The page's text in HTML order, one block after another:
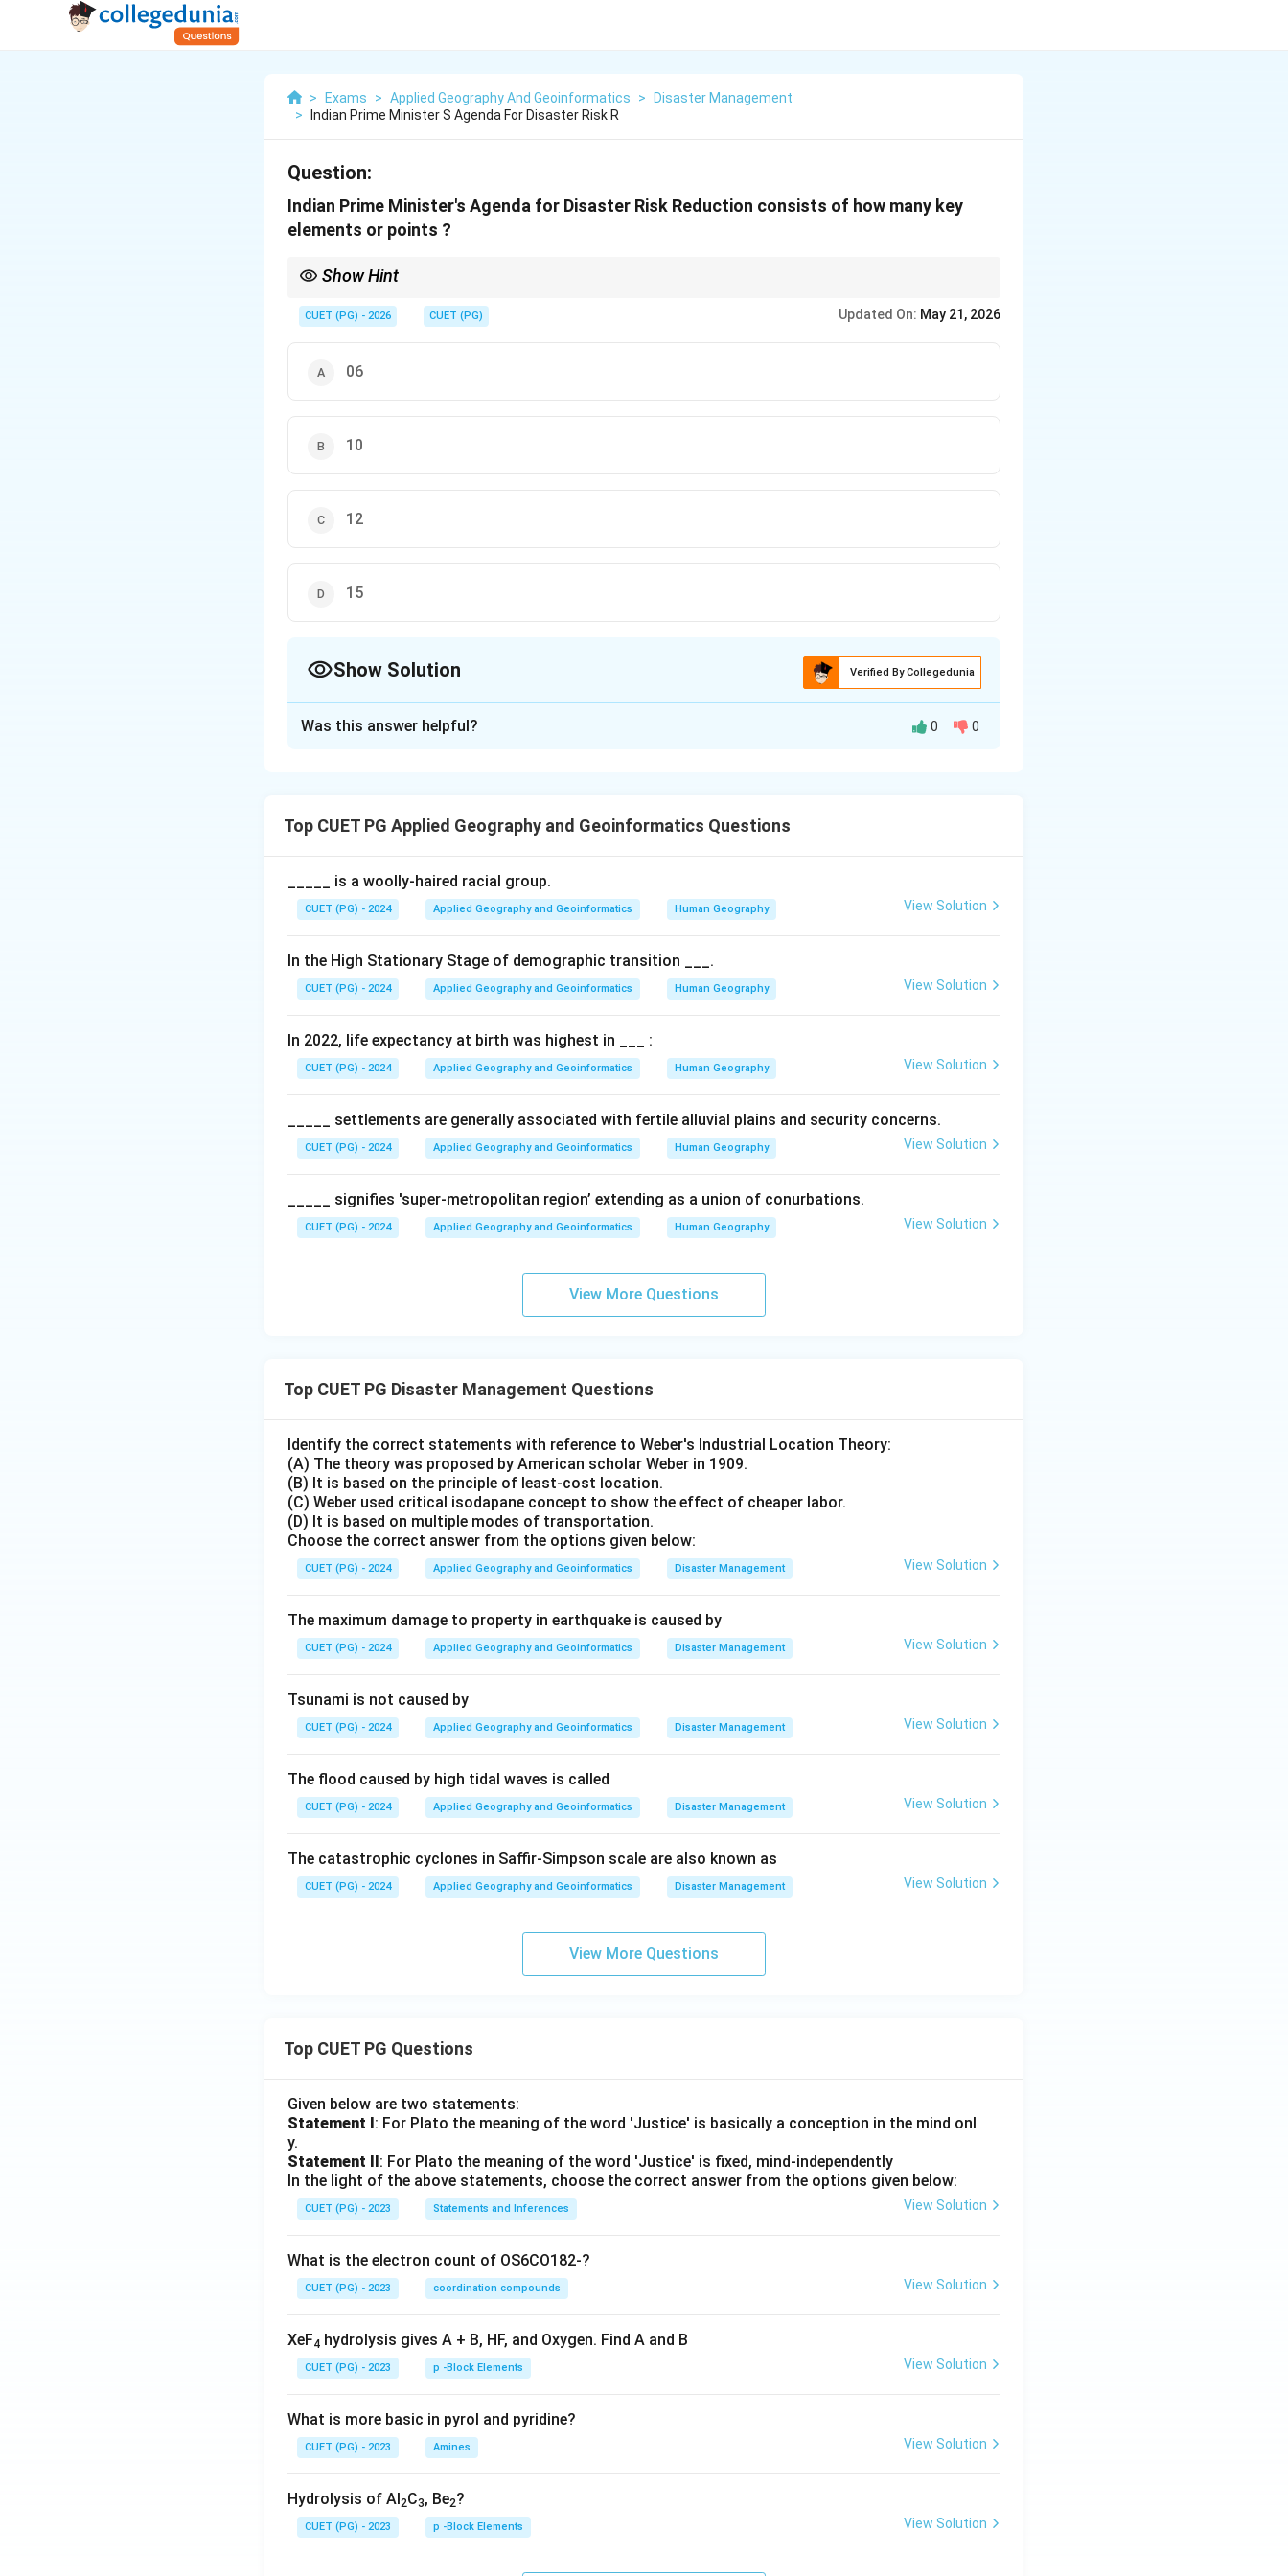
> Exams > Applied Geography And Geoinformatics >
Disaster Management
>
Indian Prime Minister S Agenda For Disaster Risk R
Question:
Indian Prime Minister's Agenda for Disaster Risk Reduction consists of how many key
elements or points ?
Show Hint
CUET (PG) - 2026 CUET (PG) Updated On: May 21, 2026
06
10
12
15
Show Solution Verified By Collegedunia
The agenda is a set of 10 key elements designed to align India's disaster management strategy
with the global Sendai Framework.
Step 2: Key themes of the agenda.
Some of the points include:
• Ensuring all development sectors imbibe the principles of disaster risk management.
• Encouraging greater involvement and leadership of women in disaster risk management.
• Mapping of risks globally for all hazards.
Step 3:Conclusion.
The agenda serves as a comprehensive "10-point" guide for making India disaster-resilient.
Download Solution in PDF
Was this answer helpful? 0 0
Top CUET PG Applied Geography and Geoinformatics Questions
_____ is a woolly-haired racial group.
CUET (PG) - 2024 Applied Geography and Geoinformatics Human Geography View Solution
In the High Stationary Stage of demographic transition ___.
CUET (PG) - 2024 Applied Geography and Geoinformatics Human Geography View Solution
In 2022, life expectancy at birth was highest in ___ :
CUET (PG) - 2024 Applied Geography and Geoinformatics Human Geography View Solution
_____ settlements are generally associated with fertile alluvial plains and security concerns.
CUET (PG) - 2024 Applied Geography and Geoinformatics Human Geography View Solution
_____ signifies 'super-metropolitan region’ extending as a union of conurbations.
CUET (PG) - 2024 Applied Geography and Geoinformatics Human Geography View Solution
View More Questions
Top CUET PG Disaster Management Questions
Identify the correct statements with reference to Weber's Industrial Location Theory:
(A) The theory was proposed by American scholar Weber in 1909.
(B) It is based on the principle of least-cost location.
(C) Weber used critical isodapane concept to show the effect of cheaper labor.
(D) It is based on multiple modes of transportation.
Choose the correct answer from the options given below:
CUET (PG) - 2024 Applied Geography and Geoinformatics Disaster Management View Solution
The maximum damage to property in earthquake is caused by
CUET (PG) - 2024 Applied Geography and Geoinformatics Disaster Management View Solution
Tsunami is not caused by
CUET (PG) - 2024 Applied Geography and Geoinformatics Disaster Management View Solution
The flood caused by high tidal waves is called
CUET (PG) - 2024 Applied Geography and Geoinformatics Disaster Management View Solution
The catastrophic cyclones in Saffir-Simpson scale are also known as
CUET (PG) - 2024 Applied Geography and Geoinformatics Disaster Management View Solution
View More Questions
Top CUET PG Questions
Given below are two statements:
Statement I: For Plato the meaning of the word 'Justice' is basically a conception in the mind onl
y.
Statement II: For Plato the meaning of the word 'Justice' is fixed, mind-independently
In the light of the above statements, choose the correct answer from the options given below:
CUET (PG) - 2023 Statements and Inferences View Solution
What is the electron count of OS6CO182-?
CUET (PG) - 2023 coordination compounds View Solution
XeF4 hydrolysis gives A + B, HF, and Oxygen. Find A and B
CUET (PG) - 2023 p -Block Elements View Solution
What is more basic in pyrol and pyridine?
CUET (PG) - 2023 Amines View Solution
Hydrolysis of Al2C3, Be2?
CUET (PG) - 2023 p -Block Elements View Solution